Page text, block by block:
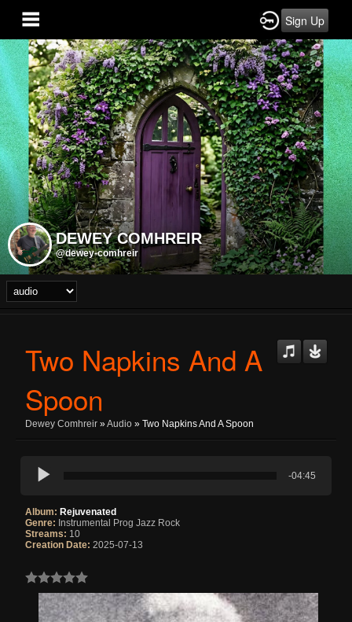
Sign Up
DEWEY COMHREIR
@dewey-comhreir
Two Napkins And A
Spoon
Dewey Comhreir »Audio » Two Napkins And A Spoon
-04:45
Album: Rejuvenated
Genre: Instrumental Prog Jazz Rock
Streams: 10
Creation Date: 2025-07-13